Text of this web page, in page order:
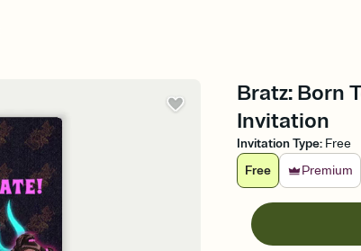
Bratz: Born
Invitation
Invitation Type: Free
Free
Premium